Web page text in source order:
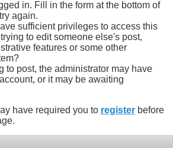
in. Fill in the form at the bottom of
again.
sufficient privileges to access this
to edit someone else's post,
features or some other
to post, the administrator may have
or it may be awaiting
have required you to register before